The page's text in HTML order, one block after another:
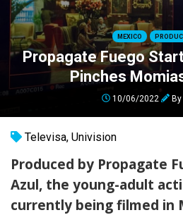
MEXICO
Propagate Fuego
Pinches
10/06/2022 By
Televisa, Univision
Produced by Propagate
Azul, the young-adult
currently being filmed in